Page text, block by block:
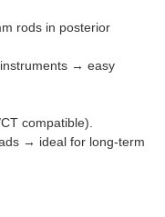
rods in posterior
→ easy
compatible).
→ ideal for long-term